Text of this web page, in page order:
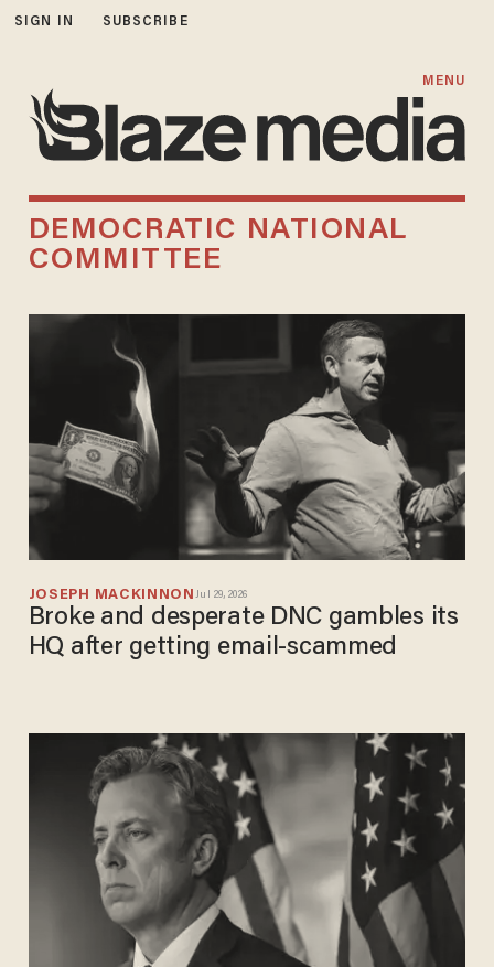
SIGN IN SUBSCRIBE
MENU
DEMOCRATIC NATIONAL
COMMITTEE
JOSEPH MACKINNON Jul 29, 2026
Broke and desperate DNC gambles its
HQ after getting email-scammed